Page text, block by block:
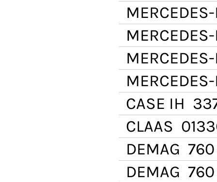
CASE IH
CLAAS
DEMAG
DEMAG